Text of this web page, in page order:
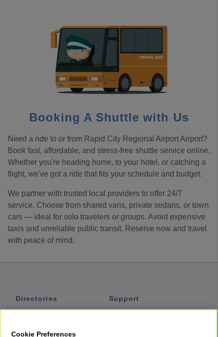
Booking A Shuttle with Us
Need a ride to or from Rapid City Regional Airport Airport?
Book fast, affordable, and stress-free shuttle service online.
Whether you're heading home, to your hotel, or catching a
flight, we've got a ride that fits your schedule and budget.
We partner with trusted local providers to offer 24/7
service. Choose from shared vans, private sedans, or town
cars — ideal for solo travelers or groups. Avoid expensive
taxis and unreliable public transit. Reserve now and travel
with peace of mind.
Directories
Support
Cookie Preferences